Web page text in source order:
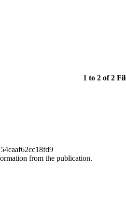
1 to 2 of 2
from the publication.